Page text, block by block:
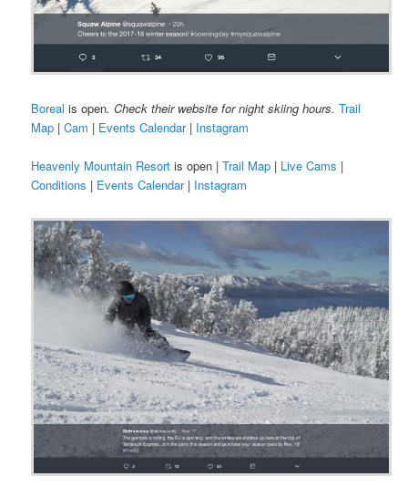
Boreal is open. Check their website for night skiing hours. Trail
Map |Cam | Events Calendar| Instagram
Heavenly Mountain Resort is open |Trail Map | Live Cams |
Conditions | Events Calendar| Instagram